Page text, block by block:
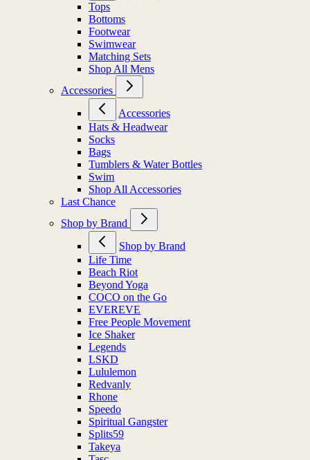
Tops
Bottoms
Footwear
Swimwear
Matching Sets
Shop All Mens
Accessories
Accessories
Hats & Headwear
Socks
Bags
Tumblers & Water Bottles
Swim
Shop All Accessories
Last Chance
Shop by Brand
Shop by Brand
Life Time
Beach Riot
Beyond Yoga
COCO on the Go
EVEREVE
Free People Movement
Ice Shaker
Legends
LSKD
Lululemon
Redvanly
Rhone
Speedo
Spiritual Gangster
Splits59
Takeya